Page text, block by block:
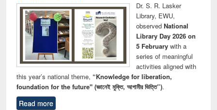
Dr. S. R. Lasker
Library, EWU,
observed National
Library Day 2026 on
5 Februarywith a
series of meaningful
activities aligned with
this year’s national theme, “Knowledge for liberation,
foundation for the future" (জ্ঞানেই মুক্তি, আগামীর ভিত্তি”).
Read more